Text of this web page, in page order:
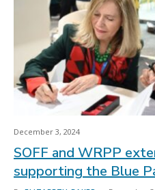
December 3, 2024
SOFF and WRPP
supporting the Blue